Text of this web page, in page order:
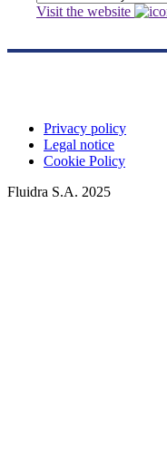
Visit the website
Privacy policy
Legal notice
Cookie Policy
Fluidra S.A. 2025